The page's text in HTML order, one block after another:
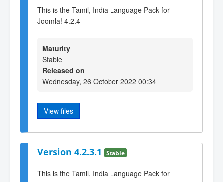
This is the Tamil, India Language Pack for
Joomla! 4.2.4
Maturity
Stable
Released on
Wednesday, 26 October 2022 00:34
View files
Version 4.2.3.1 Stable
This is the Tamil, India Language Pack for